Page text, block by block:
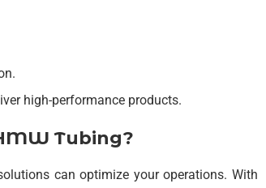
high-performance products.
Tubing?
can optimize your operations. With